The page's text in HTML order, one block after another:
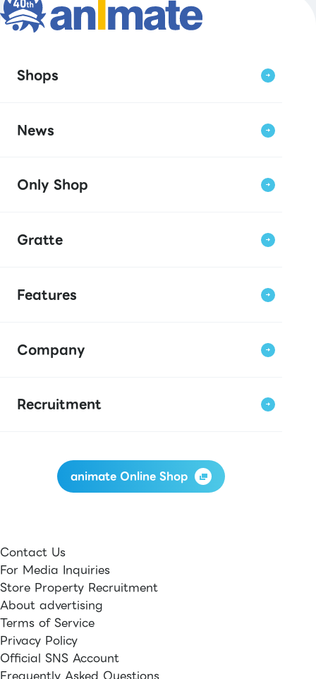
Shops
News
Only Shop
Gratte
Features
Company
Recruitment
animate Online Shop
Contact Us
For Media Inquiries
Store Property Recruitment
About advertising
Terms of Service
Privacy Policy
Official SNS Account